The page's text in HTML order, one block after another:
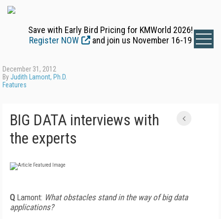
Save with Early Bird Pricing for KMWorld 2026!
Register NOW
and join us November 16-19
December 31, 2012
ByJudith Lamont, Ph.D.
Features
BIG DATA interviews with
the experts
Q Lamont: What obstacles stand in the way of big data
applications?